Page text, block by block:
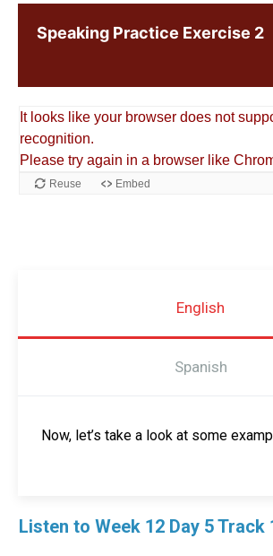
Speaking Practice Exercise 2
English
Spanish
Now, let’s take a look at some
Listen to Week 12 Day 5 Track